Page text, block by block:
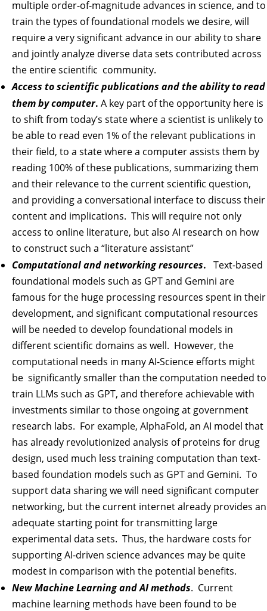
multiple order-of-magnitude advances in science, and to
train the types of foundational models we desire, will
require a very significant advance in our ability to share
and jointly analyze diverse data sets contributed across
the entire scientific community.
Access to scientific publications and the ability to read
them by computer. A key part of the opportunity here is
to shift from today’s state where a scientist is unlikely to
be able to read even 1% of the relevant publications in
their field, to a state where a computer assists them by
reading 100% of these publications, summarizing them
and their relevance to the current scientific question,
and providing a conversational interface to discuss their
content and implications. This will require not only
access to online literature, but also AI research on how
to construct such a “literature assistant”
Computational and networking resources. Text-based
foundational models such as GPT and Gemini are
famous for the huge processing resources spent in their
development, and significant computational resources
will be needed to develop foundational models in
different scientific domains as well. However, the
computational needs in many AI-Science efforts might
be significantly smaller than the computation needed to
train LLMs such as GPT, and therefore achievable with
investments similar to those ongoing at government
research labs. For example, AlphaFold, an AI model that
has already revolutionized analysis of proteins for drug
design, used much less training computation than text-
based foundation models such as GPT and Gemini. To
support data sharing we will need significant computer
networking, but the current internet already provides an
adequate starting point for transmitting large
experimental data sets. Thus, the hardware costs for
supporting AI-driven science advances may be quite
modest in comparison with the potential benefits.
New Machine Learning and AI methods. Current
machine learning methods have been found to be